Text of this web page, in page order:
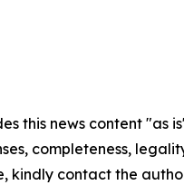
this news content
completeness,
kindly contact the